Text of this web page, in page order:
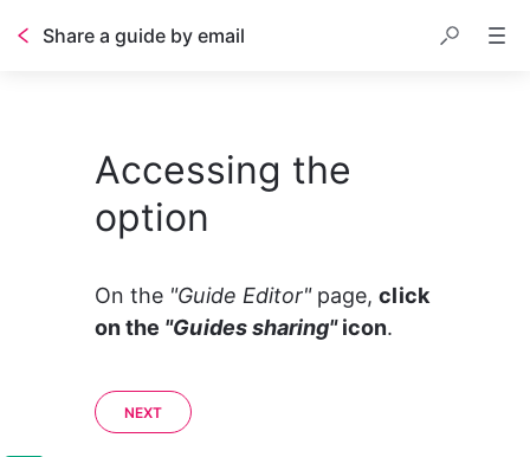
Share a guide by email
Accessing the
option
On the "Guide Editor" page, click
on the "Guides sharing" icon.
NEXT